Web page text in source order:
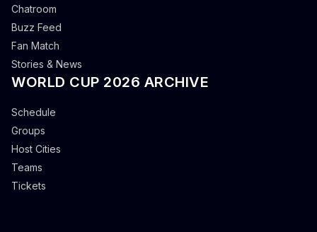
Chatroom
Buzz Feed
Fan Match
Stories & News
WORLD CUP 2026 ARCHIVE
Schedule
Groups
Host Cities
Teams
Tickets